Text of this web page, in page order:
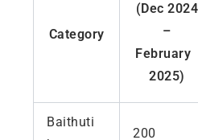
Category
(Dec 2024
–
February
2025)
Baithuti
200